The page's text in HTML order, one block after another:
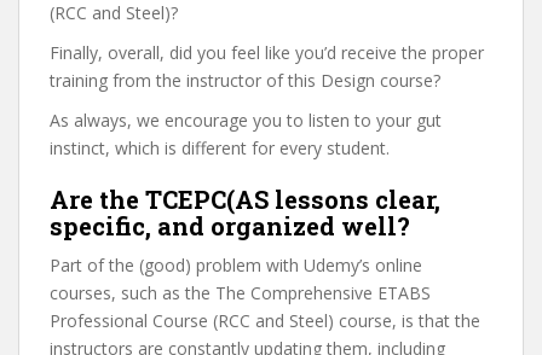
(RCC and Steel)?
Finally, overall, did you feel like you’d receive the proper
training from the instructor of this Design course?
As always, we encourage you to listen to your gut
instinct, which is different for every student.
Are the TCEPC(AS lessons clear,
specific, and organized well?
Part of the (good) problem with Udemy’s online
courses, such as the The Comprehensive ETABS
Professional Course (RCC and Steel) course, is that the
instructors are constantly updating them, including